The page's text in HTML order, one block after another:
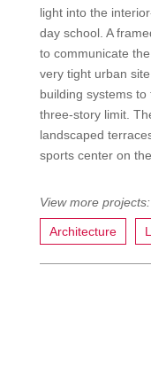
light into the
day school. A
to communicate
very tight urban
building systems
three-story limit.
landscaped
sports center on
Architecture